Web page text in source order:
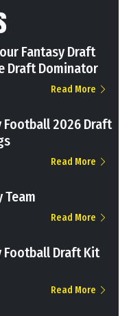
Fantasy Draft
Draft Dominator
Read More
Football 2026 Draft
Read More
Team
Read More
Football Draft Kit
Read More